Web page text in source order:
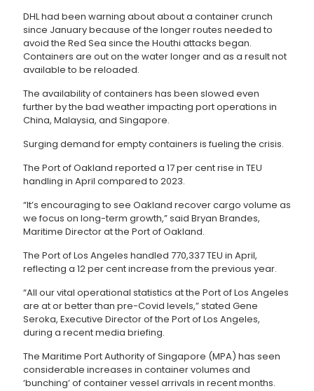
DHL had been warning about about a container crunch
since January because of the longer routes needed to
avoid the Red Sea since the Houthi attacks began.
Containers are out on the water longer and as a result not
available to be reloaded.
The availability of containers has been slowed even
further by the bad weather impacting port operations in
China, Malaysia, and Singapore.
Surging demand for empty containers is fueling the crisis.
The Port of Oakland reported a 17 per cent rise in TEU
handling in April compared to 2023.
“It’s encouraging to see Oakland recover cargo volume as
we focus on long-term growth,” said Bryan Brandes,
Maritime Director at the Port of Oakland.
The Port of Los Angeles handled 770,337 TEU in April,
reflecting a 12 per cent increase from the previous year.
“All our vital operational statistics at the Port of Los Angeles
are at or better than pre-Covid levels,” stated Gene
Seroka, Executive Director of the Port of Los Angeles,
during a recent media briefing.
The Maritime Port Authority of Singapore (MPA) has seen
considerable increases in container volumes and
‘bunching’ of container vessel arrivals in recent months.